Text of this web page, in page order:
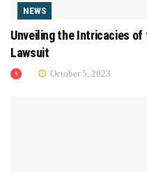
NEWS
Unveiling the Intricacies of
Lawsuit
October 5, 2023